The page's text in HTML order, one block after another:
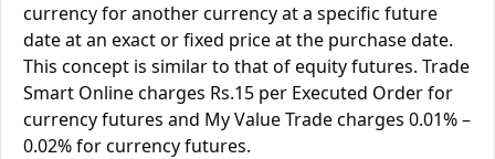
currency for another currency at a specific future
date at an exact or fixed price at the purchase date.
This concept is similar to that of equity futures. Trade
Smart Online charges Rs.15 per Executed Order for
currency futures and My Value Trade charges 0.01% –
0.02% for currency futures.